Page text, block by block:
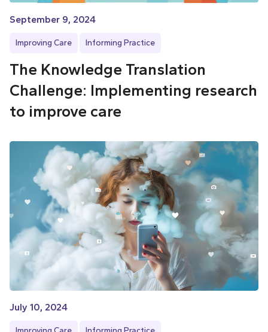
September 9, 2024
Improving Care Informing Practice
The Knowledge Translation
Challenge: Implementing research
to improve care
July 10, 2024